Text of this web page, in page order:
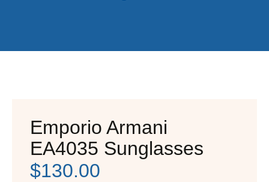
Emporio Armani
EA4035 Sunglasses
$130.00